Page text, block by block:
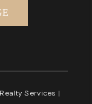
Services |